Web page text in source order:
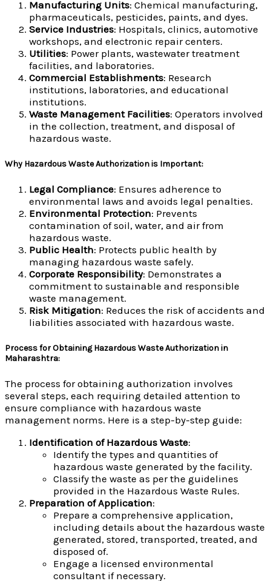
Manufacturing Units: Chemical manufacturing,
pharmaceuticals, pesticides, paints, and dyes.
Service Industries: Hospitals, clinics, automotive
workshops, and electronic repair centers.
Utilities: Power plants, wastewater treatment
facilities, and laboratories.
Commercial Establishments: Research
institutions, laboratories, and educational
institutions.
Waste Management Facilities: Operators involved
in the collection, treatment, and disposal of
hazardous waste.
Why Hazardous Waste Authorization is Important:
Legal Compliance: Ensures adherence to
environmental laws and avoids legal penalties.
Environmental Protection: Prevents
contamination of soil, water, and air from
hazardous waste.
Public Health: Protects public health by
managing hazardous waste safely.
Corporate Responsibility: Demonstrates a
commitment to sustainable and responsible
waste management.
Risk Mitigation: Reduces the risk of accidents and
liabilities associated with hazardous waste.
Process for Obtaining Hazardous Waste Authorization in
Maharashtra:
The process for obtaining authorization involves
several steps, each requiring detailed attention to
ensure compliance with hazardous waste
management norms. Here is a step-by-step guide:
Identification of Hazardous Waste:
Identify the types and quantities of
hazardous waste generated by the facility.
Classify the waste as per the guidelines
provided in the Hazardous Waste Rules.
Preparation of Application:
Prepare a comprehensive application,
including details about the hazardous waste
generated, stored, transported, treated, and
disposed of.
Engage a licensed environmental
consultant if necessary.